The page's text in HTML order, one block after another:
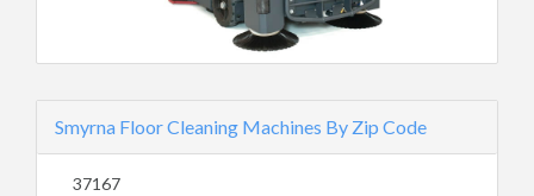
Smyrna Floor Cleaning Machines By Zip Code
37167